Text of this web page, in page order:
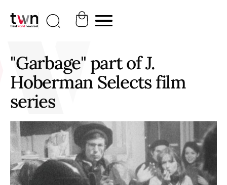
"Garbage" part of J.
Hoberman Selects film
series